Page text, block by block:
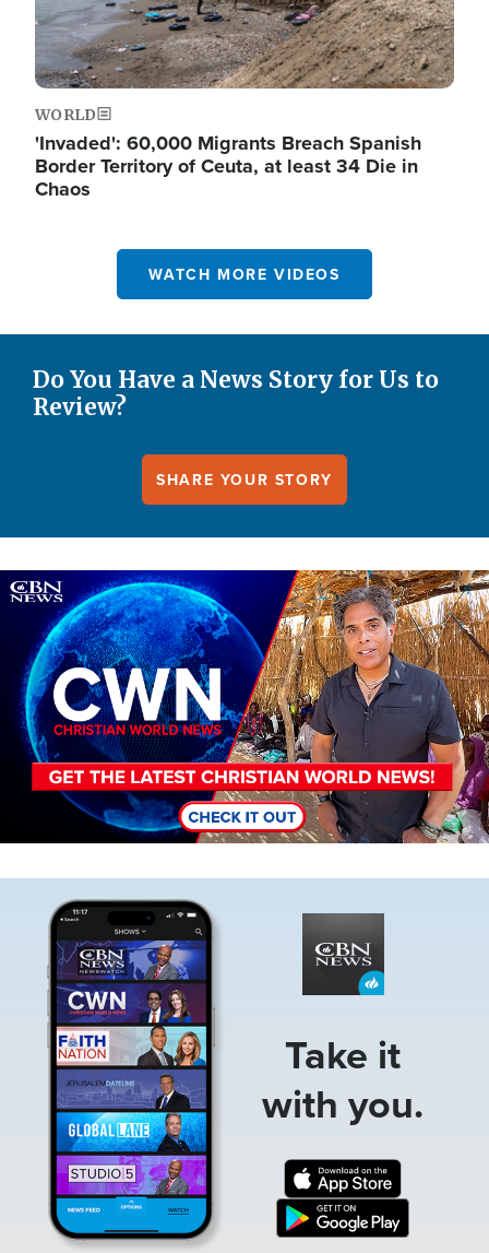
WORLD
'Invaded': 60,000 Migrants Breach Spanish
Border Territory of Ceuta, at least 34 Die in
Chaos
WATCH MORE VIDEOS
Do You Have a News Story for Us to
Review?
SHARE YOUR STORY
Image
Take it
with you.